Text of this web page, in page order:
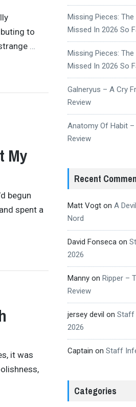
to
…
My
begun
spent a
it was
Missing Pieces:
Missed In 2026 So
Missing Pieces:
Missed In 2026 So
Galneryus – A Cry
Review
Anatomy Of Habit –
Review
Recent
Matt Vogton A
Nord
David Fonsecaon
2026
Mannyon Ripper –
Review
jersey devil on Staff
2026
Captain on Staff
Categories